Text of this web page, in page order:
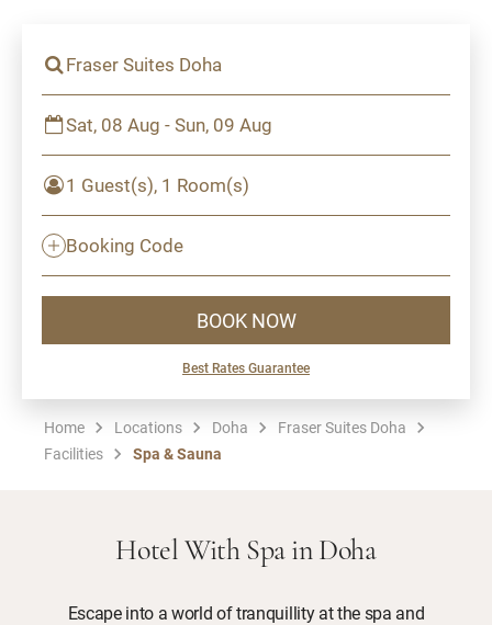
Fraser Suites Doha
Sat, 08 Aug - Sun, 09 Aug
1 Guest(s), 1 Room(s)
Booking Code
BOOK NOW
Best Rates Guarantee
Home Locations Doha
Fraser Suites Doha
Facilities
Spa & Sauna
Hotel With Spa in Doha
Escape into a world of tranquillity at the spa and